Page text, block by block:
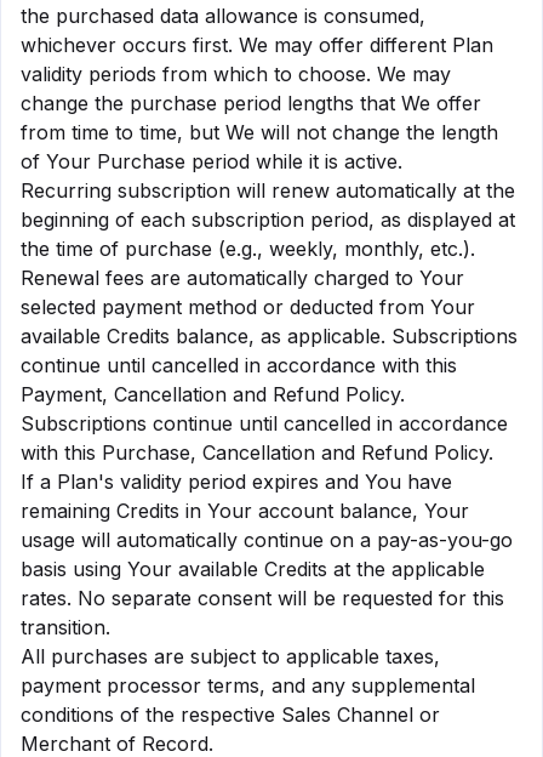
the purchased data allowance is consumed,
whichever occurs first. We may offer different Plan
validity periods from which to choose. We may
change the purchase period lengths that We offer
from time to time, but We will not change the length
of Your Purchase period while it is active.
Recurring subscription will renew automatically at the
beginning of each subscription period, as displayed at
the time of purchase (e.g., weekly, monthly, etc.).
Renewal fees are automatically charged to Your
selected payment method or deducted from Your
available Credits balance, as applicable. Subscriptions
continue until cancelled in accordance with this
Payment, Cancellation and Refund Policy.
Subscriptions continue until cancelled in accordance
with this Purchase, Cancellation and Refund Policy.
If a Plan's validity period expires and You have
remaining Credits in Your account balance, Your
usage will automatically continue on a pay-as-you-go
basis using Your available Credits at the applicable
rates. No separate consent will be requested for this
transition.
All purchases are subject to applicable taxes,
payment processor terms, and any supplemental
conditions of the respective Sales Channel or
Merchant of Record.